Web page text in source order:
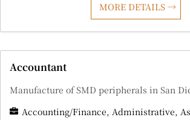
MORE DETAILS
Accountant
Manufacture of SMD peripherals in San
Accounting/Finance Administrative